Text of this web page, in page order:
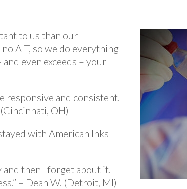
to us than our
AIT, so we do everything
even exceeds – your
responsive and consistent.
OH)
with American Inks
and then I forget about it.
– Dean W. (Detroit, MI)